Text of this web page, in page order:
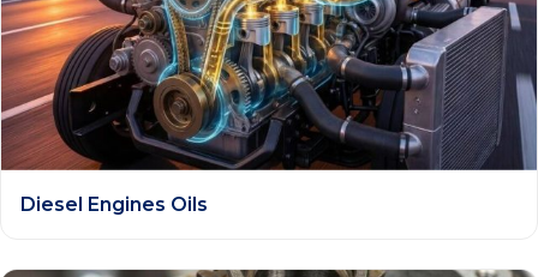
Diesel Engines Oils